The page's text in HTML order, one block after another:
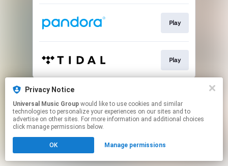
Play
Play
This page may contain affiliate links.
Click hereto manage your permissions.
Privacy Notice
Universal Music Group
technologies to personalize your experiences on our sites and to
advertise on other sites. For more information and additional choices
click manage permissions below.
OK Manage permissions